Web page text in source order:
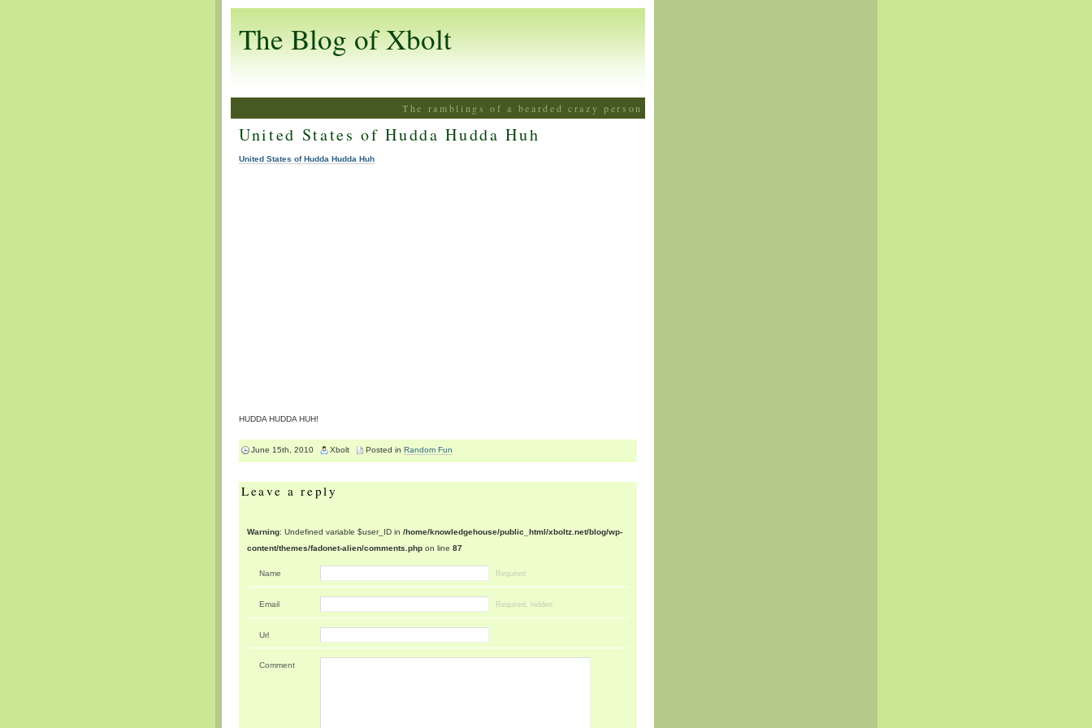
The Blog of Xbolt
The ramblings of a bearded crazy person
United States of Hudda Hudda Huh
United States of Hudda Hudda Huh
HUDDA HUDDA HUH!
June 15th, 2010 Xbolt Posted in Random Fun
Leave a reply
Warning : Undefined variable $user_ID in /home/knowledgehouse/public_html/xboltz.net/blog/wp-
content/themes/fadonet-alien/comments.php on line 87
Name Required
Email Required, hidden
Url
Comment